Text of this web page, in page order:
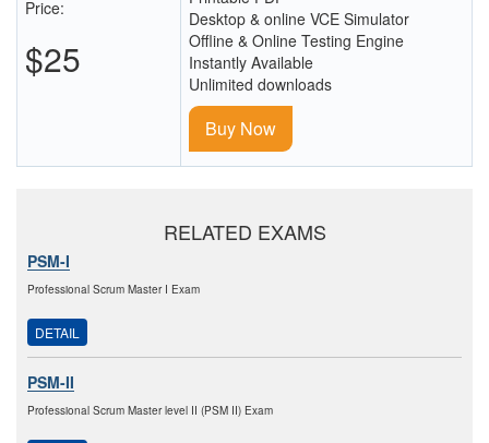
Price:
$25
Desktop & online VCE Simulator
Offline & Online Testing Engine
Instantly Available
Unlimited downloads
Buy Now
RELATED EXAMS
PSM-I
Professional Scrum Master I Exam
DETAIL
PSM-II
Professional Scrum Master level II (PSM II) Exam